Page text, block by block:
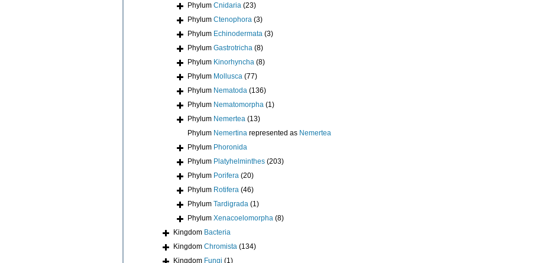
Phylum Cnidaria (23)
Phylum Ctenophora (3)
Phylum Echinodermata (3)
Phylum Gastrotricha (8)
Phylum Kinorhyncha (8)
Phylum Mollusca (77)
Phylum Nematoda (136)
Phylum Nematomorpha (1)
Phylum Nemertea (13)
Phylum Nemertina represented as Nemertea
Phylum Phoronida
Phylum Platyhelminthes (203)
Phylum Porifera (20)
Phylum Rotifera (46)
Phylum Tardigrada (1)
Phylum Xenacoelomorpha (8)
Kingdom Bacteria
Kingdom Chromista (134)
Kingdom Fungi (1)